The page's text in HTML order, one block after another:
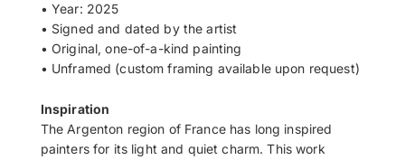
• Year: 2025
• Signed and dated by the artist
• Original, one-of-a-kind painting
• Unframed (custom framing available upon request)
Inspiration
The Argenton region of France has long inspired
painters for its light and quiet charm. This work